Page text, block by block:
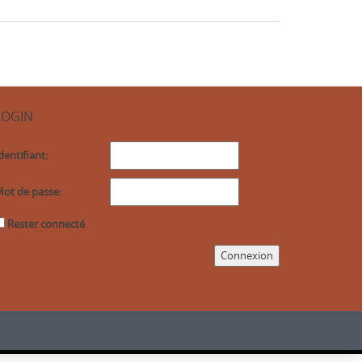
de passe:
Rester connecté
Connexion